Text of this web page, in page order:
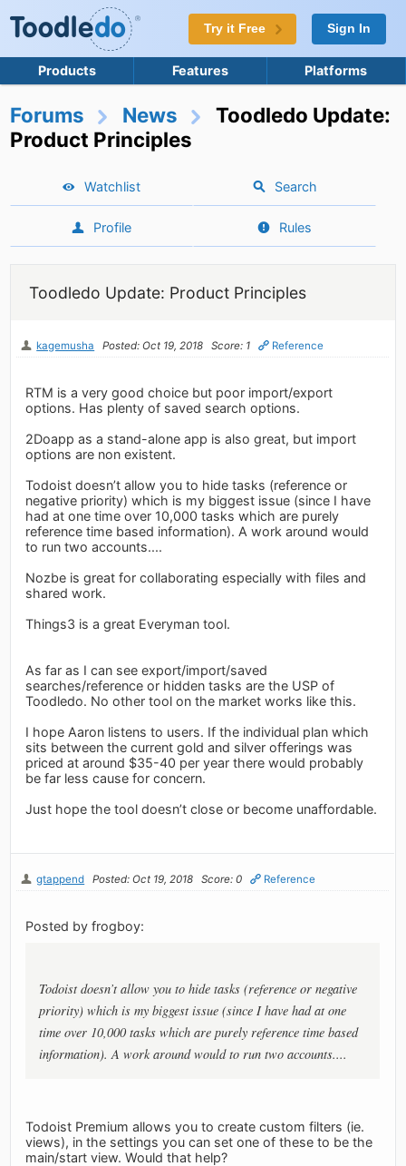
Try it Free Sign In
Products Features Platforms
Forums News
Toodledo Update:
Product Principles
Watchlist Search
Profile Rules
Toodledo Update: Product Principles
kagemusha Posted: Oct 19, 2018 Score: 1 Reference
RTM is a very good choice but poor import/export
options. Has plenty of saved search options.
2Doapp as a stand-alone app is also great, but import
options are non existent.
Todoist doesn’t allow you to hide tasks (reference or
negative priority) which is my biggest issue (since I have
had at one time over 10,000 tasks which are purely
reference time based information). A work around would
to run two accounts....
Nozbe is great for collaborating especially with files and
shared work.
Things3 is a great Everyman tool.
As far as I can see export/import/saved
searches/reference or hidden tasks are the USP of
Toodledo. No other tool on the market works like this.
I hope Aaron listens to users. If the individual plan which
sits between the current gold and silver offerings was
priced at around $35-40 per year there would probably
be far less cause for concern.
Just hope the tool doesn’t close or become unaffordable.
gtappend Posted: Oct 19, 2018 Score: 0 Reference
Posted by frogboy:
Todoist doesn’t allow you to hide tasks (reference or negative
priority) which is my biggest issue (since I have had at one
time over 10,000 tasks which are purely reference time based
information). A work around would to run two accounts....
Todoist Premium allows you to create custom filters (ie.
views), in the settings you can set one of these to be the
main/start view. Would that help?